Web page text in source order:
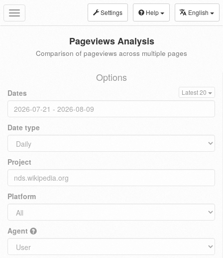
Toggle
navigation
Settings Help English
Pageviews Analysis
Comparison of pageviews across multiple pages
Options
Dates Latest 20
Date type
Project
Platform
Agent